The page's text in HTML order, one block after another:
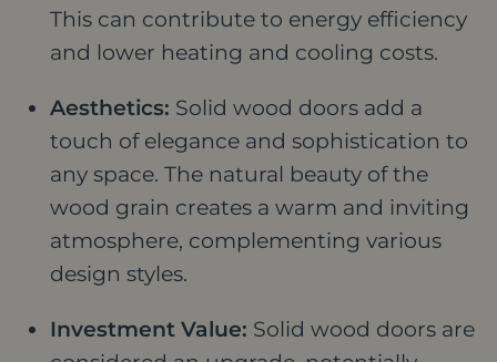
This can contribute to energy efficiency
and lower heating and cooling costs.
Aesthetics: Solid wood doors add a
touch of elegance and sophistication to
any space. The natural beauty of the
wood grain creates a warm and inviting
atmosphere, complementing various
design styles.
Investment Value: Solid wood doors are